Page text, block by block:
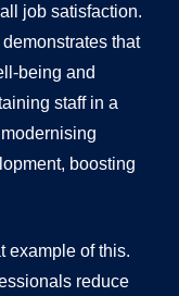
job satisfaction.
that
being and
staff in a
boosting
example of this.
reduce